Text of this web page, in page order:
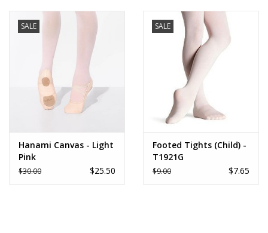
SALE
Hanami Canvas - Light
Pink
$30.00 $25.50
SALE
Footed Tights (Child) -
T1921G
$9.00 $7.65